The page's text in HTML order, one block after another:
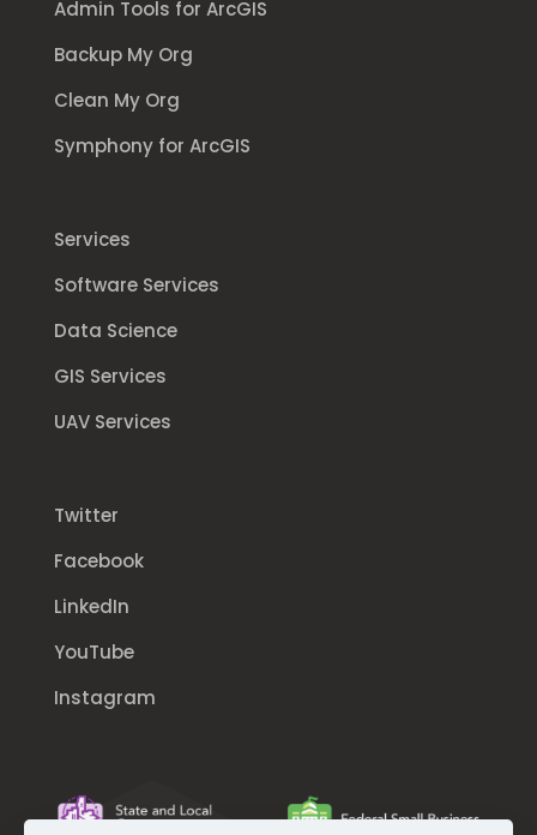
Admin Tools for ArcGIS
Backup My Org
Clean My Org
Symphony for ArcGIS
Services
Software Services
Data Science
GIS Services
UAV Services
Twitter
Facebook
LinkedIn
YouTube
Instagram